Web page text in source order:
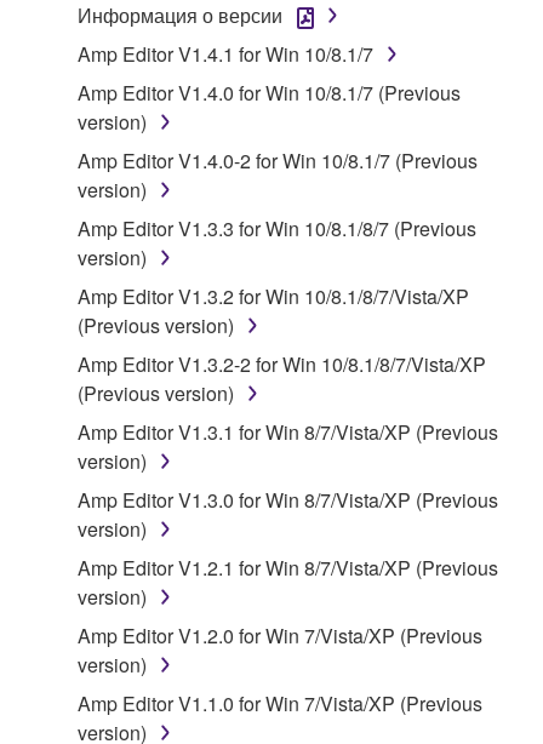
1. GRANT OF LICENSE AND COPYRIGHT
Subject to the terms and conditions of this
Agreement, Yamaha hereby grants you a license to
use copy(ies) of the software program(s) and data
("SOFTWARE") accompanying this Agreement, only
on a computer, musical instrument or equipment item
that you yourself own or manage. The term
SOFTWARE shall encompass any updates to the
accompanying software and data. While ownership
of the storage media in which the SOFTWARE is
stored rests with you, the SOFTWARE itself is
owned by Yamaha and/or Yamaha's licensor(s), and
is protected by relevant copyright laws and all
applicable treaty provisions. While you are entitled to
claim ownership of the data created with the use of
SOFTWARE, the SOFTWARE will continue to be
protected under relevant copyrights.
2. RESTRICTIONS
You may not engage in reverse engineering,
disassembly, decompilation or otherwise
by any method whatsoever.
Информация о версии
Amp Editor V1.4.1 for Win 10/8.1/7
Amp Editor V1.4.0 for Win 10/8.1/7 (Previous
version)
Amp Editor V1.4.0-2 for Win 10/8.1/7 (Previous
version)
Amp Editor V1.3.3 for Win 10/8.1/8/7 (Previous
version)
Amp Editor V1.3.2 for Win 10/8.1/8/7/Vista/XP
(Previous version)
Amp Editor V1.3.2-2 for Win 10/8.1/8/7/Vista/XP
(Previous version)
Amp Editor V1.3.1 for Win 8/7/Vista/XP (Previous
version)
Amp Editor V1.3.0 for Win 8/7/Vista/XP (Previous
version)
Amp Editor V1.2.1 for Win 8/7/Vista/XP (Previous
version)
Amp Editor V1.2.0 for Win 7/Vista/XP (Previous
version)
Amp Editor V1.1.0 for Win 7/Vista/XP (Previous
version)